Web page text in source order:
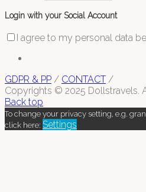
Login with your Social Account
I agree to my personal data
GDPR & PP / CONTACT /
Copyrights © 2025 Dollstravels.
Back top
To change your privacy setting, e.g.
click here: Settings